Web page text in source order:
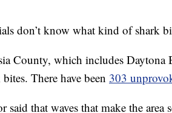
don’t know what kind of shark
County, which includes Daytona
bites. There have been 303
said that waves that make the